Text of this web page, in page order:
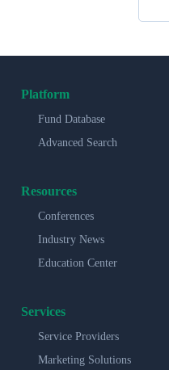
Platform
Fund Database
Advanced Search
Resources
Conferences
Industry News
Education Center
Services
Service Providers
Marketing Solutions